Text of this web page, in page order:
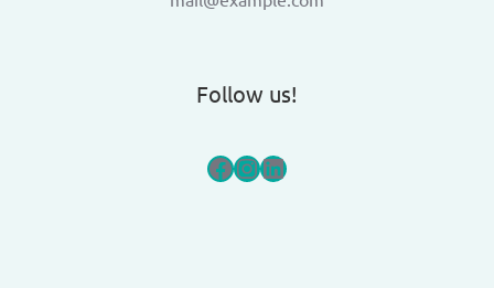
Follow us!
Facebook
Instagram
LinkedIn